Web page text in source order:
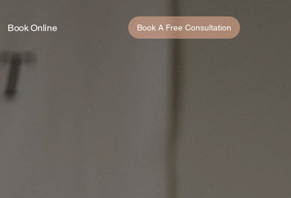
Book Online Book A Free Consultation